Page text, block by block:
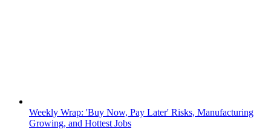
Weekly Wrap: 'Buy Now, Pay Later' Risks, Manufacturing
Growing, and Hottest Jobs